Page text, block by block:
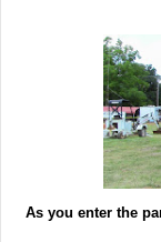
As you enter the